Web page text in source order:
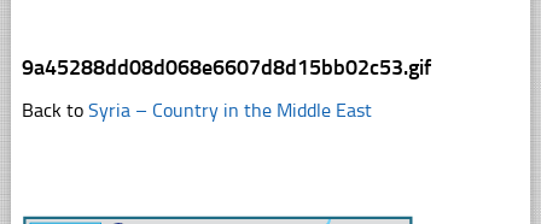
9a45288dd08d068e6607d8d15bb02c53.gif
Back to Syria – Country in the Middle East